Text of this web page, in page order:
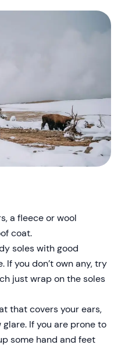
a fleece or wool
coat.
soles with good
you don’t own any, try
just wrap on the soles
that covers your ears,
If you are prone to
some hand and feet